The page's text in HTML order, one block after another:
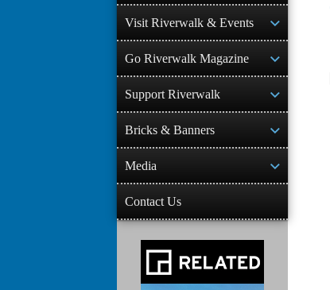
Visit Riverwalk & Events
Go Riverwalk Magazine
Support Riverwalk
Bricks & Banners
Media
Contact Us